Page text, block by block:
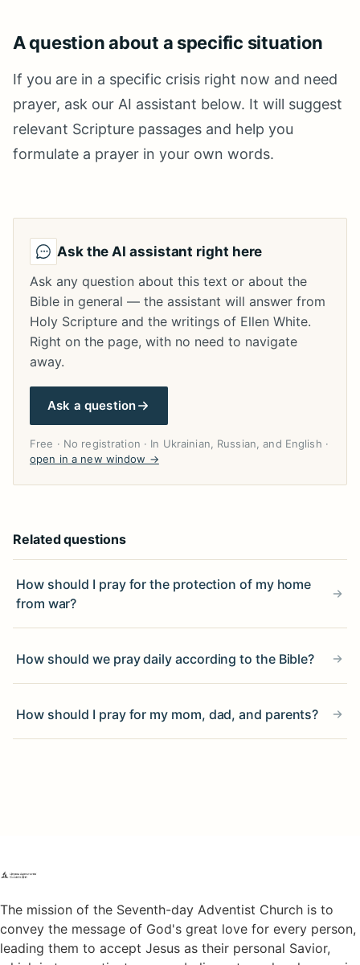
A question about a specific situation
If you are in a specific crisis right now and need
prayer, ask our AI assistant below. It will suggest
relevant Scripture passages and help you
formulate a prayer in your own words.
Ask the AI assistant right here
Ask any question about this text or about the
Bible in general — the assistant will answer from
Holy Scripture and the writings of Ellen White.
Right on the page, with no need to navigate
away.
Ask a question
Free · No registration · In Ukrainian, Russian, and English ·
open in a new window →
Related questions
How should I pray for the protection of my home
from war?
How should we pray daily according to the Bible?
How should I pray for my mom, dad, and parents?
The mission of the Seventh-day Adventist Church is to
convey the message of God's great love for every person,
leading them to accept Jesus as their personal Savior,